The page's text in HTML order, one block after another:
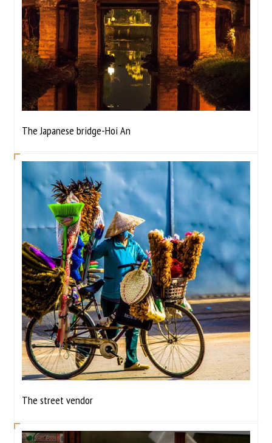
The Japanese bridge-Hoi An
The street vendor